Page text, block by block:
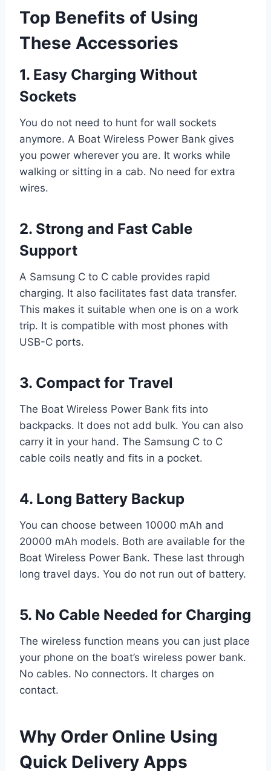
Top Benefits of Using
These Accessories
1. Easy Charging Without
Sockets
You do not need to hunt for wall sockets
anymore. A Boat Wireless Power Bank gives
you power wherever you are. It works while
walking or sitting in a cab. No need for extra
wires.
2. Strong and Fast Cable
Support
A Samsung C to C cable provides rapid
charging. It also facilitates fast data transfer.
This makes it suitable when one is on a work
trip. It is compatible with most phones with
USB-C ports.
3. Compact for Travel
The Boat Wireless Power Bank fits into
backpacks. It does not add bulk. You can also
carry it in your hand. The Samsung C to C
cable coils neatly and fits in a pocket.
4. Long Battery Backup
You can choose between 10000 mAh and
20000 mAh models. Both are available for the
Boat Wireless Power Bank. These last through
long travel days. You do not run out of battery.
5. No Cable Needed for Charging
The wireless function means you can just place
your phone on the boat’s wireless power bank.
No cables. No connectors. It charges on
contact.
Why Order Online Using
Quick Delivery Apps